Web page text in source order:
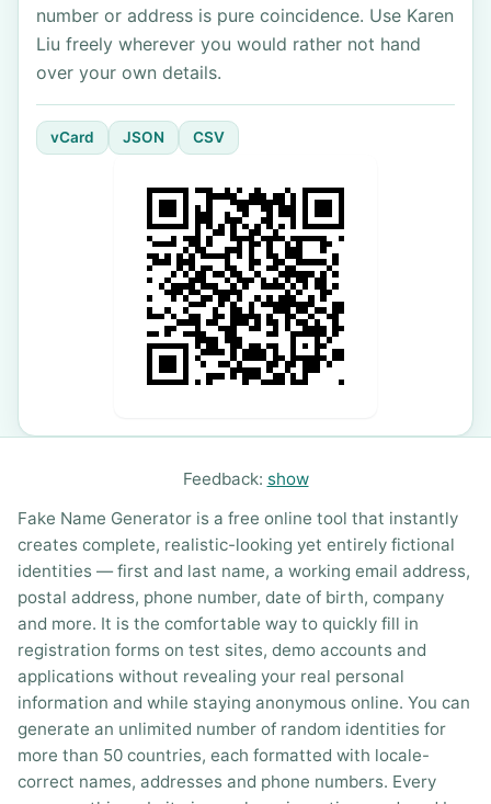
number or address is pure coincidence. Use Karen
Liu freely wherever you would rather not hand
over your own details.
vCard JSON CSV
Feedback: show
Fake Name Generator is a free online tool that instantly
creates complete, realistic-looking yet entirely fictional
identities — first and last name, a working email address,
postal address, phone number, date of birth, company
and more. It is the comfortable way to quickly fill in
registration forms on test sites, demo accounts and
applications without revealing your real personal
information and while staying anonymous online. You can
generate an unlimited number of random identities for
more than 50 countries, each formatted with locale-
correct names, addresses and phone numbers. Every